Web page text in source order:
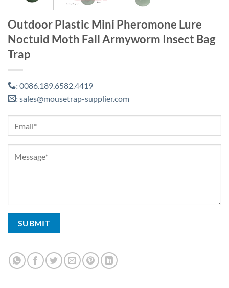
Outdoor Plastic Mini Pheromone Lure
Noctuid Moth Fall Armyworm Insect Bag
Trap
: 0086.189.6582.4419
: sales@mousetrap-supplier.com